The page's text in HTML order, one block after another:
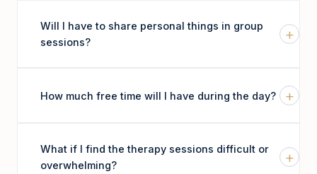
Will I have to share personal things in group
sessions?
+
How much free time will I have during the day? +
What if I find the therapy sessions difficult or
overwhelming?
+